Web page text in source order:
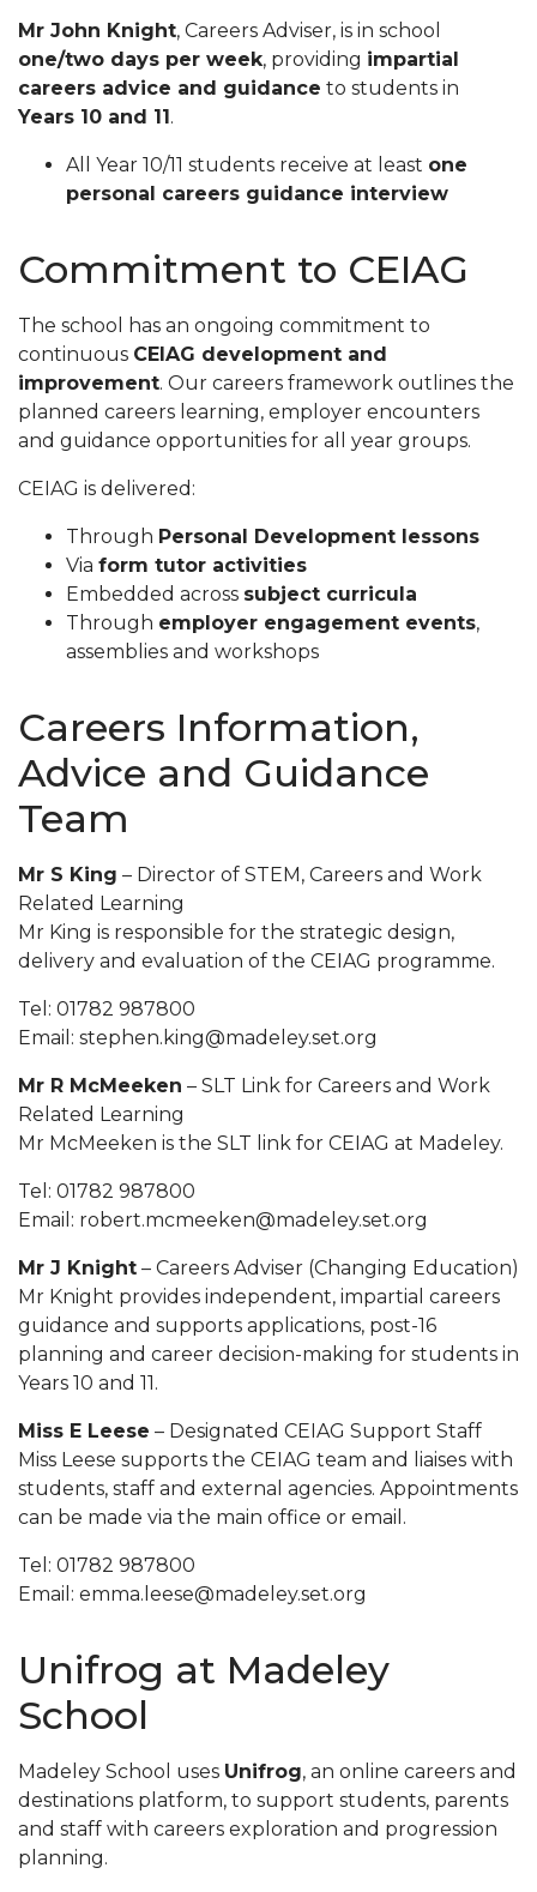
Mr John Knight, Careers Adviser, is in school
one/two days per week, providing impartial
careers advice and guidance to students in
Years 10 and 11.
All Year 10/11 students receive at least one
personal careers guidance interview
Commitment to CEIAG
The school has an ongoing commitment to
continuous CEIAG development and
improvement. Our careers framework outlines the
planned careers learning, employer encounters
and guidance opportunities for all year groups.
CEIAG is delivered:
Through Personal Development lessons
Via form tutor activities
Embedded across subject curricula
Through employer engagement events,
assemblies and workshops
Careers Information,
Advice and Guidance
Team
Mr S King – Director of STEM, Careers and Work
Related Learning
Mr King is responsible for the strategic design,
delivery and evaluation of the CEIAG programme.
Tel: 01782 987800
Email: stephen.king@madeley.set.org
Mr R McMeeken – SLT Link for Careers and Work
Related Learning
Mr McMeeken is the SLT link for CEIAG at Madeley.
Tel: 01782 987800
Email: robert.mcmeeken@madeley.set.org
Mr J Knight – Careers Adviser (Changing Education)
Mr Knight provides independent, impartial careers
guidance and supports applications, post-16
planning and career decision-making for students in
Years 10 and 11.
Miss E Leese – Designated CEIAG Support Staff
Miss Leese supports the CEIAG team and liaises with
students, staff and external agencies. Appointments
can be made via the main office or email.
Tel: 01782 987800
Email: emma.leese@madeley.set.org
Unifrog at Madeley
School
Madeley School uses Unifrog, an online careers and
destinations platform, to support students, parents
and staff with careers exploration and progression
planning.